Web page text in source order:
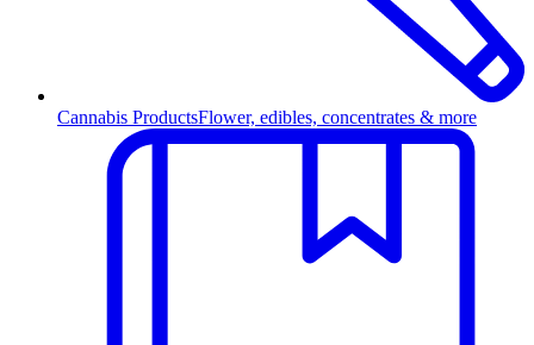
Cannabis ProductsFlower, edibles, concentrates & more